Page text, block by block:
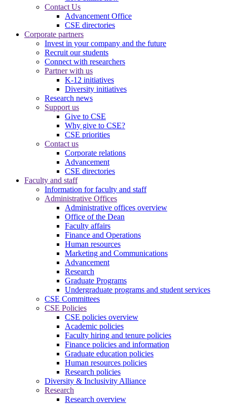
Contact Us
Advancement Office
CSE directories
Corporate partners
Invest in your company and the future
Recruit our students
Connect with researchers
Partner with us
K-12 initiatives
Diversity initiatives
Research news
Support us
Give to CSE
Why give to CSE?
CSE priorities
Contact us
Corporate relations
Advancement
CSE directories
Faculty and staff
Information for faculty and staff
Administrative Offices
Administrative offices overview
Office of the Dean
Faculty affairs
Finance and Operations
Human resources
Marketing and Communications
Advancement
Research
Graduate Programs
Undergraduate programs and student services
CSE Committees
CSE Policies
CSE policies overview
Academic policies
Faculty hiring and tenure policies
Finance policies and information
Graduate education policies
Human resources policies
Research policies
Diversity & Inclusivity Alliance
Research
Research overview